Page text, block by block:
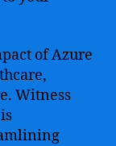
of Azure
Witness